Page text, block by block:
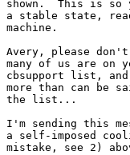
shown.  This is
a stable state,
machine.
Avery, please
many of us are on
cbsupport list,
more than can be
the list...
I'm sending this
a self-imposed
mistake, see 2)